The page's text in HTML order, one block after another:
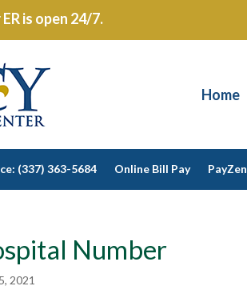
is open 24/7.
Home
(337) 363-5684 Online Bill Pay PayZen
Number
2021